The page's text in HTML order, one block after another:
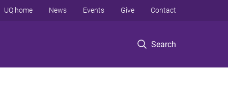
Search
UQ home News Events Give Contact